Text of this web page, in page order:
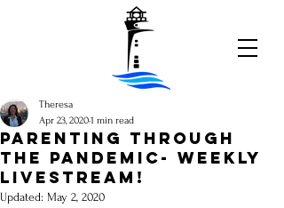
Parenting Through
the Pandemic- weekly
livestream!
Theresa
Apr 23, 20201 min read
Updated: May 2, 2020